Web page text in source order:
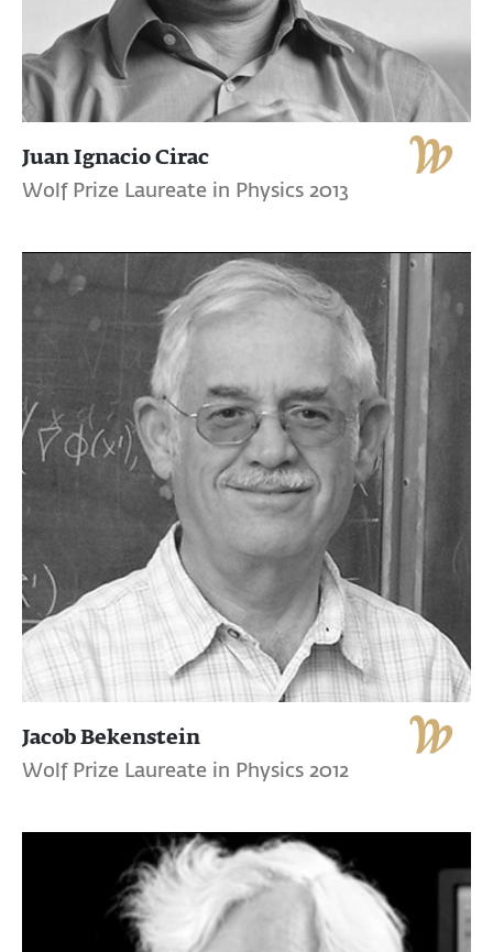
Juan Ignacio Cirac
Wolf Prize Laureate in Physics 2013
Jacob Bekenstein
Wolf Prize Laureate in Physics 2012